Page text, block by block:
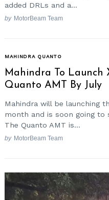
added DRLs and a...
by MotorBeam Team
MAHINDRA QUANTO
Mahindra To Launch
Quanto AMT By July
Mahindra will be launching
month and is soon going to
The Quanto AMT is...
by MotorBeam Team